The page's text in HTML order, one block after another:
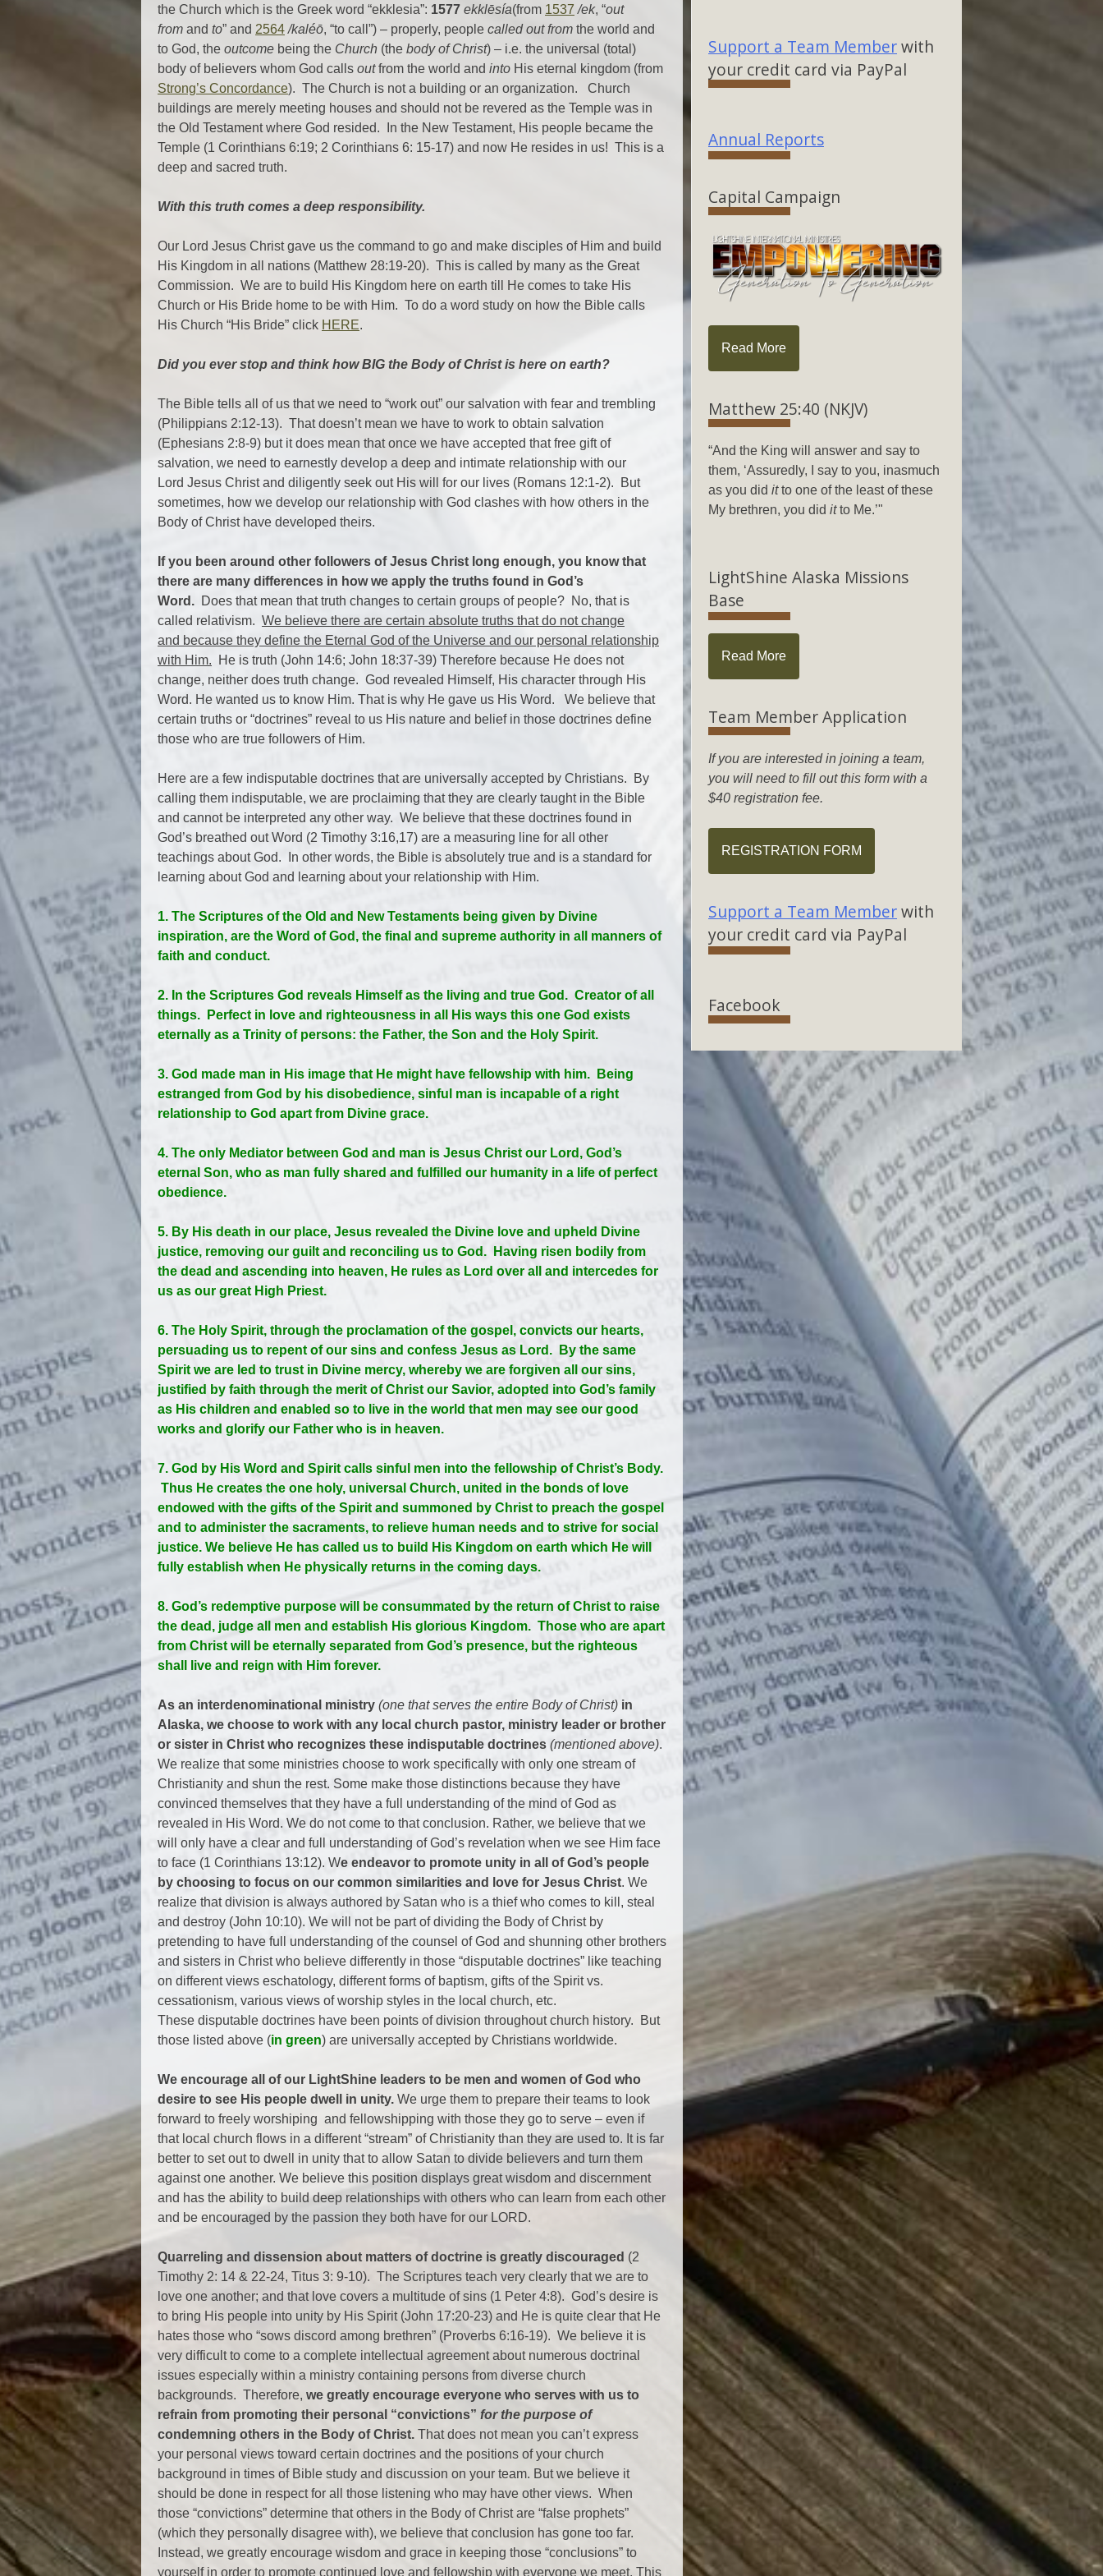
the Church which is the Greek word “ekklesia”: 1577 ekklēsía(from 1537 /ek, “out
from and to” and 2564 /kaléō, “to call”) – properly, people called out from the world and
to God, the outcome being the Church (the body of Christ) – i.e. the universal (total)
body of believers whom God calls outfrom the world and into His eternal kingdom (from
Strong’s Concordance). The Church is not a building or an organization. Church
buildings are merely meeting houses and should not be revered as the Temple was in
the Old Testament where God resided. In the New Testament, His people became the
Temple (1 Corinthians 6:19; 2 Corinthians 6: 15-17) and now He resides in us! This is a
deep and sacred truth.
With this truth comes a deep responsibility.
Our Lord Jesus Christ gave us the command to go and make disciples of Him and build
His Kingdom in all nations (Matthew 28:19-20). This is called by many as the Great
Commission. We are to build His Kingdom here on earth till He comes to take His
Church or His Bride home to be with Him. To do a word study on how the Bible calls
His Church “His Bride” click HERE.
Did you ever stop and think how BIG the Body of Christ is here on earth?
The Bible tells all of us that we need to “work out” our salvation with fear and trembling
(Philippians 2:12-13). That doesn’t mean we have to work to obtain salvation
(Ephesians 2:8-9) but it does mean that once we have accepted that free gift of
salvation, we need to earnestly develop a deep and intimate relationship with our
Lord Jesus Christ and diligently seek out His will for our lives (Romans 12:1-2). But
sometimes, how we develop our relationship with God clashes with how others in the
Body of Christ have developed theirs.
If you been around other followers of Jesus Christ long enough, you know that
there are many differences in how we apply the truths found in God’s
Word. Does that mean that truth changes to certain groups of people? No, that is
called relativism. We believe there are certain absolute truths that do not change
and because they define the Eternal God of the Universe and our personal relationship
with Him. He is truth (John 14:6; John 18:37-39) Therefore because He does not
change, neither does truth change. God revealed Himself, His character through His
Word. He wanted us to know Him. That is why He gave us His Word. We believe that
certain truths or “doctrines” reveal to us His nature and belief in those doctrines define
those who are true followers of Him.
Here are a few indisputable doctrines that are universally accepted by Christians. By
calling them indisputable, we are proclaiming that they are clearly taught in the Bible
and cannot be interpreted any other way. We believe that these doctrines found in
God’s breathed out Word (2 Timothy 3:16,17) are a measuring line for all other
teachings about God. In other words, the Bible is absolutely true and is a standard for
learning about God and learning about your relationship with Him.
1. The Scriptures of the Old and New Testaments being given by Divine
inspiration, are the Word of God, the final and supreme authority in all manners of
faith and conduct.
2. In the Scriptures God reveals Himself as the living and true God. Creator of all
things. Perfect in love and righteousness in all His ways this one God exists
eternally as a Trinity of persons: the Father, the Son and the Holy Spirit.
3. God made man in His image that He might have fellowship with him. Being
estranged from God by his disobedience, sinful man is incapable of a right
relationship to God apart from Divine grace.
4. The only Mediator between God and man is Jesus Christ our Lord, God’s
eternal Son, who as man fully shared and fulfilled our humanity in a life of perfect
obedience.
5. By His death in our place, Jesus revealed the Divine love and upheld Divine
justice, removing our guilt and reconciling us to God. Having risen bodily from
the dead and ascending into heaven, He rules as Lord over all and intercedes for
us as our great High Priest.
6. The Holy Spirit, through the proclamation of the gospel, convicts our hearts,
persuading us to repent of our sins and confess Jesus as Lord. By the same
Spirit we are led to trust in Divine mercy, whereby we are forgiven all our sins,
justified by faith through the merit of Christ our Savior, adopted into God’s family
as His children and enabled so to live in the world that men may see our good
works and glorify our Father who is in heaven.
7. God by His Word and Spirit calls sinful men into the fellowship of Christ’s Body.
Thus He creates the one holy, universal Church, united in the bonds of love
endowed with the gifts of the Spirit and summoned by Christ to preach the gospel
and to administer the sacraments, to relieve human needs and to strive for social
justice. We believe He has called us to build His Kingdom on earth which He will
fully establish when He physically returns in the coming days.
8. God’s redemptive purpose will be consummated by the return of Christ to raise
the dead, judge all men and establish His glorious Kingdom. Those who are apart
from Christ will be eternally separated from God’s presence, but the righteous
shall live and reign with Him forever.
As an interdenominational ministry (one that serves the entire Body of Christ) in
Alaska, we choose to work with any local church pastor, ministry leader or brother
or sister in Christ who recognizes these indisputable doctrines (mentioned above).
We realize that some ministries choose to work specifically with only one stream of
Christianity and shun the rest. Some make those distinctions because they have
convinced themselves that they have a full understanding of the mind of God as
revealed in His Word. We do not come to that conclusion. Rather, we believe that we
will only have a clear and full understanding of God’s revelation when we see Him face
to face (1 Corinthians 13:12). We endeavor to promote unity in all of God’s people
by choosing to focus on our common similarities and love for Jesus Christ. We
realize that division is always authored by Satan who is a thief who comes to kill, steal
and destroy (John 10:10). We will not be part of dividing the Body of Christ by
pretending to have full understanding of the counsel of God and shunning other brothers
and sisters in Christ who believe differently in those “disputable doctrines” like teaching
on different views eschatology, different forms of baptism, gifts of the Spirit vs.
cessationism, various views of worship styles in the local church, etc.
These disputable doctrines have been points of division throughout church history. But
those listed above (in green) are universally accepted by Christians worldwide.
We encourage all of our LightShine leaders to be men and women of God who
desire to see His people dwell in unity. We urge them to prepare their teams to look
forward to freely worshiping and fellowshipping with those they go to serve – even if
that local church flows in a different “stream” of Christianity than they are used to. It is far
better to set out to dwell in unity that to allow Satan to divide believers and turn them
against one another. We believe this position displays great wisdom and discernment
and has the ability to build deep relationships with others who can learn from each other
and be encouraged by the passion they both have for our LORD.
Quarreling and dissension about matters of doctrine is greatly discouraged (2
Timothy 2: 14 & 22-24, Titus 3: 9-10). The Scriptures teach very clearly that we are to
love one another; and that love covers a multitude of sins (1 Peter 4:8). God’s desire is
to bring His people into unity by His Spirit (John 17:20-23) and He is quite clear that He
hates those who “sows discord among brethren” (Proverbs 6:16-19). We believe it is
very difficult to come to a complete intellectual agreement about numerous doctrinal
issues especially within a ministry containing persons from diverse church
backgrounds. Therefore, we greatly encourage everyone who serves with us to
refrain from promoting their personal “convictions” for the purpose of
condemning others in the Body of Christ. That does not mean you can’t express
your personal views toward certain doctrines and the positions of your church
background in times of Bible study and discussion on your team. But we believe it
should be done in respect for all those listening who may have other views. When
those “convictions” determine that others in the Body of Christ are “false prophets”
(which they personally disagree with), we believe that conclusion has gone too far.
Instead, we greatly encourage wisdom and grace in keeping those “conclusions” to
yourself in order to promote continued love and fellowship with everyone we meet. This
Support a Team Memberwith
your credit card via PayPal
Annual Reports
Capital Campaign
Read More
Matthew 25:40 (NKJV)
“And the King will answer and say to
them, ‘Assuredly, I say to you, inasmuch
as you did itto one of the least of these
My brethren, you did itto Me.’"
LightShine Alaska Missions
Base
Read More
Team Member Application
If you are interested in joining a team,
you will need to fill out this form with a
$40 registration fee.
REGISTRATION FORM
Support a Team Memberwith
your credit card via PayPal
Facebook